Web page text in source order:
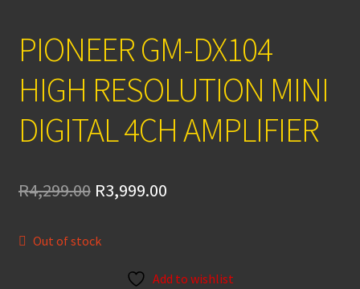
PIONEER GM-DX104
HIGH RESOLUTION MINI
DIGITAL 4CH AMPLIFIER
R4,299.00 Original
was:
R4,299.00.
R3,999.00Current
R3,999.00.
Out of stock
Add to wishlist